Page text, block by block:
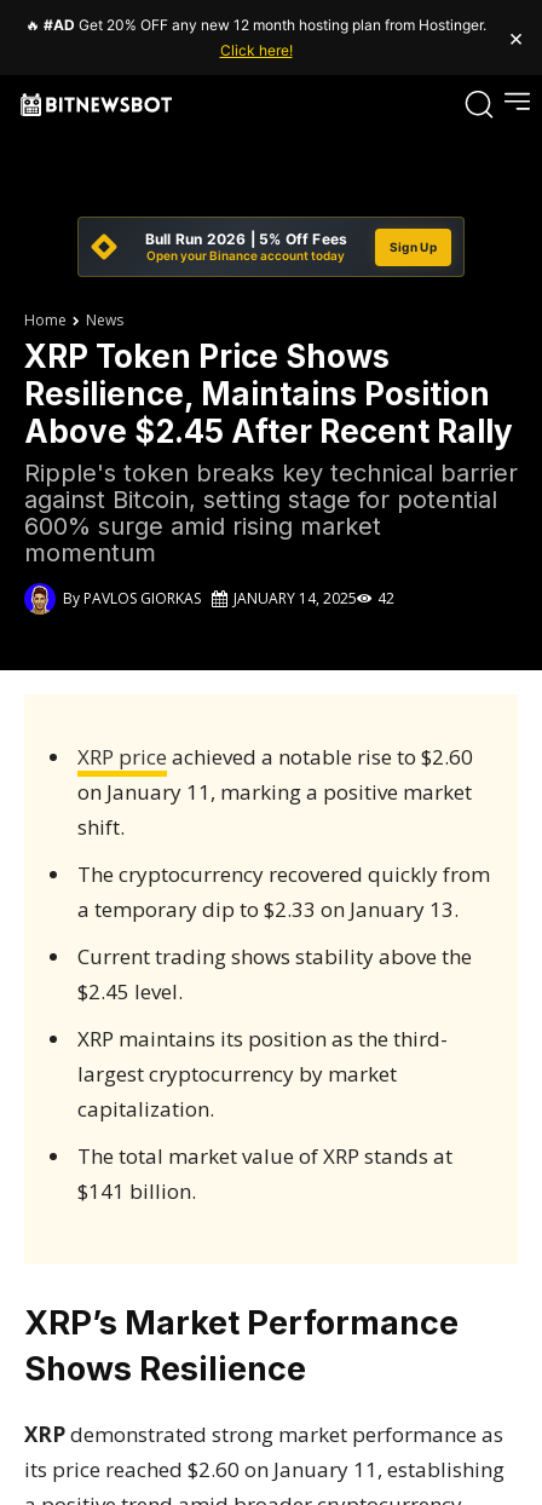
🔥 #AD Get 20% OFF any new 12 month hosting plan from Hostinger.
Click here!
×
Bull Run 2026 | 5% Off Fees
Open your Binance account today
Sign Up
Home News
XRP Token Price Shows
Resilience, Maintains Position
Above $2.45 After Recent Rally
Ripple's token breaks key technical barrier
against Bitcoin, setting stage for potential
600% surge amid rising market
momentum
ByPAVLOS GIORKAS JANUARY 14, 2025 42
XRP price achieved a notable rise to $2.60
on January 11, marking a positive market
shift.
The cryptocurrency recovered quickly from
a temporary dip to $2.33 on January 13.
Current trading shows stability above the
$2.45 level.
XRP maintains its position as the third-
largest cryptocurrency by market
capitalization.
The total market value of XRP stands at
$141 billion.
XRP’s Market Performance
Shows Resilience
XRPdemonstrated strong market performance as
its price reached $2.60 on January 11, establishing